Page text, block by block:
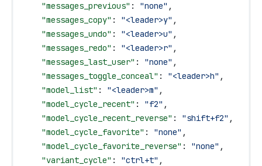
    "messages_previous"
: "none" ,
    "messages_copy"
: "<leader>y" ,
    "messages_undo"
: "<leader>u" ,
    "messages_redo"
: "<leader>r" ,
    "messages_last_user"
: "none" ,
    "messages_toggle_conceal"
: "<leader>h" ,
    "model_list"
: "<leader>m" ,
    "model_cycle_recent"
: "f2" ,
    "model_cycle_recent_reverse"
: "shift+f2" ,
    "model_cycle_favorite"
: "none" ,
    "model_cycle_favorite_reverse"
: "none" ,
    "variant_cycle"
: "ctrl+t" ,